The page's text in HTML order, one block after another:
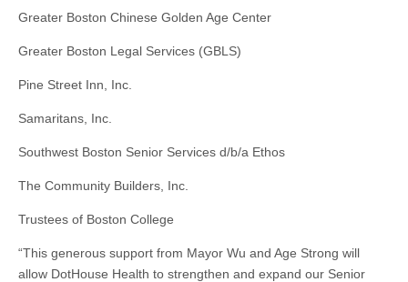
Greater Boston Chinese Golden Age Center
Greater Boston Legal Services (GBLS)
Pine Street Inn, Inc.
Samaritans, Inc.
Southwest Boston Senior Services d/b/a Ethos
The Community Builders, Inc.
Trustees of Boston College
“This generous support from Mayor Wu and Age Strong will
allow DotHouse Health to strengthen and expand our Senior